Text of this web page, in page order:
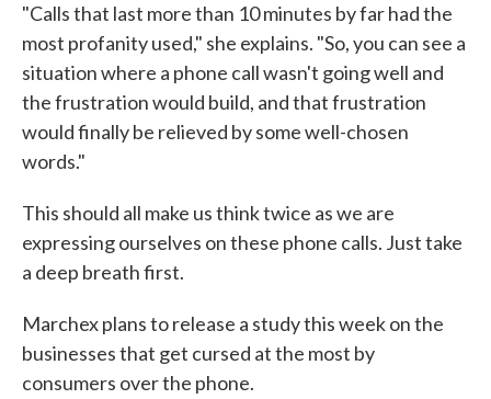
"Calls that last more than 10 minutes by far had the
most profanity used," she explains. "So, you can see a
situation where a phone call wasn't going well and
the frustration would build, and that frustration
would finally be relieved by some well-chosen
words."
This should all make us think twice as we are
expressing ourselves on these phone calls. Just take
a deep breath first.
Marchex plans to release a study this week on the
businesses that get cursed at the most by
consumers over the phone.